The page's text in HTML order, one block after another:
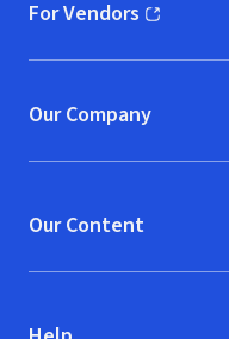
For Vendors
(opens in new window)
Our Company
Our Content